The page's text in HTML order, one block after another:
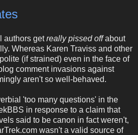
authors getreally pissed offabout
Whereas Karen Traviss and other
(if strained) even in the face of
comment invasions against
aren't so well-behaved.
'too many questions' in the
in response to a claim that
said to be canon in fact weren't,
wasn't a valid source of